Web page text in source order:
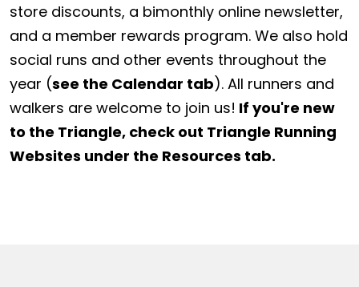
store discounts, a bimonthly online newsletter,
and a member rewards program. We also hold
social runs and other events throughout the
year (see the Calendar tab). All runners and
walkers are welcome to join us! If you're new
to the Triangle, check out Triangle Running
Websites under the Resources tab.